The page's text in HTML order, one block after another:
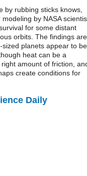
by rubbing sticks knows,
by NASA
for some distant
orbits. The findings are
planets appear to be
heat can be a
amount of friction,
create conditions for
Daily